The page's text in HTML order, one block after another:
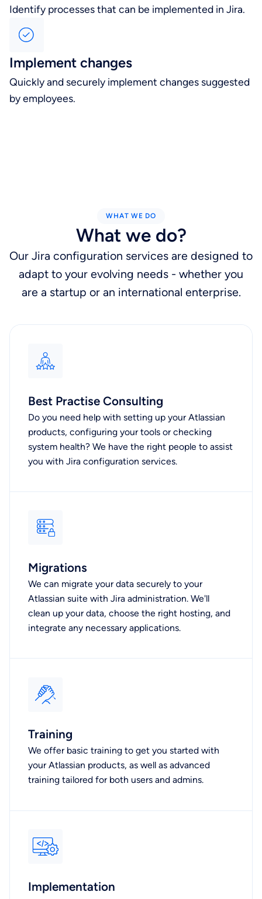
Identify processes that can be implemented in Jira.
Implement changes
Quickly and securely implement changes suggested
by employees.
WHAT WE DO
What we do?
Our Jira configuration services are designed to
adapt to your evolving needs - whether you
are a startup or an international enterprise.
Best Practise Consulting
Do you need help with setting up your Atlassian
products, configuring your tools or checking
system health? We have the right people to assist
you with Jira configuration services.
Migrations
We can migrate your data securely to your
Atlassian suite with Jira administration. We'll
clean up your data, choose the right hosting, and
integrate any necessary applications.
Training
We offer basic training to get you started with
your Atlassian products, as well as advanced
training tailored for both users and admins.
Implementation